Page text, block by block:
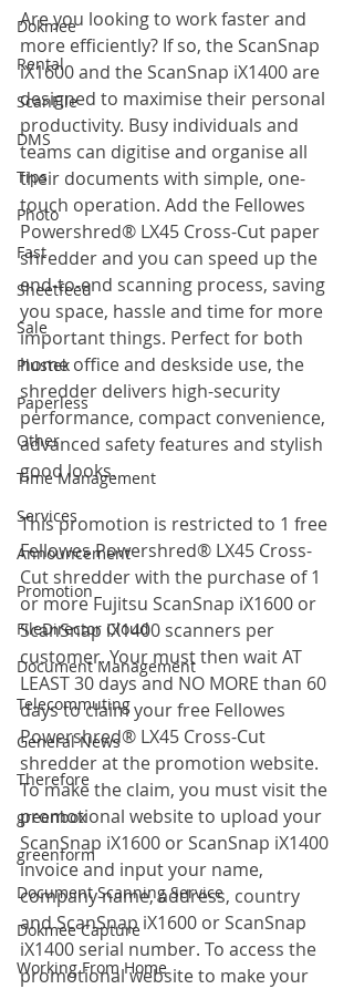
Dokmee
Rental
ScanFile
DMS
Tips
Photo
Fast
Sheetfeed
Sale
Plustek
Paperless
Other
Time Management
Services
Announcement
Promotion
FileDirector Cloud
Document Management
Telecommuting
General News
Therefore
greenbox
greenform
Document Scanning Service
Dokmee Capture
Working From Home
Are you looking to work faster and
more efficiently? If so, the ScanSnap
iX1600 and the ScanSnap iX1400 are
designed to maximise their personal
productivity. Busy individuals and
teams can digitise and organise all
their documents with simple, one-
touch operation. Add the Fellowes
Powershred® LX45 Cross-Cut paper
shredder and you can speed up the
end-to-end scanning process, saving
you space, hassle and time for more
important things. Perfect for both
home office and deskside use, the
shredder delivers high-security
performance, compact convenience,
advanced safety features and stylish
good looks.
This promotion is restricted to 1 free
Fellowes Powershred® LX45 Cross-
Cut shredder with the purchase of 1
or more Fujitsu ScanSnap iX1600 or
ScanSnap iX1400 scanners per
customer. Your must then wait AT
LEAST 30 days and NO MORE than 60
days to claim your free Fellowes
Powershred® LX45 Cross-Cut
shredder at the promotion website.
To make the claim, you must visit the
promotional website to upload your
ScanSnap iX1600 or ScanSnap iX1400
invoice and input your name,
company name, address, country
and ScanSnap iX1600 or ScanSnap
iX1400 serial number. To access the
promotional website to make your